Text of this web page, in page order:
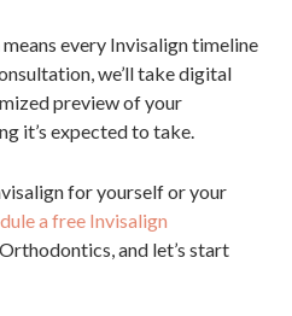
every Invisalign timeline
we’ll take digital
preview of your
it’s expected to take.
for yourself or your
a free Invisalign
and let’s start